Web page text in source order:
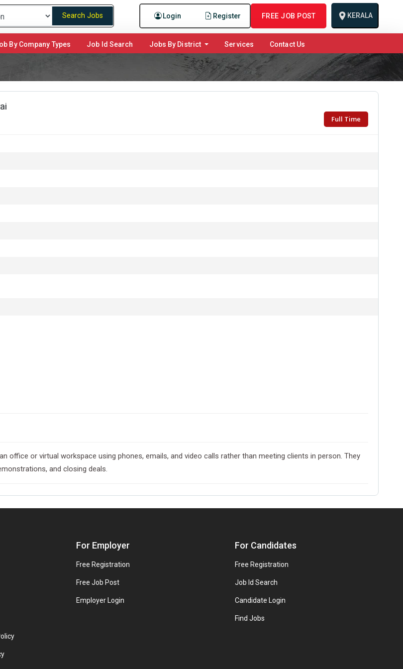
Login Register FREE JOB POST KERALA
Search Jobs
By Company Types Job Id Search Jobs By District Services Contact Us
Full Time
or virtual workspace using phones, emails, and video calls rather than meeting clients in person. They
and closing deals.
For Employer
Free Registration
Free Job Post
Employer Login
For Candidates
Free Registration
Job Id Search
Candidate Login
Find Jobs